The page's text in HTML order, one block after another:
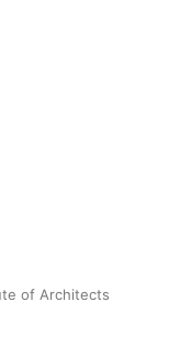
of Architects